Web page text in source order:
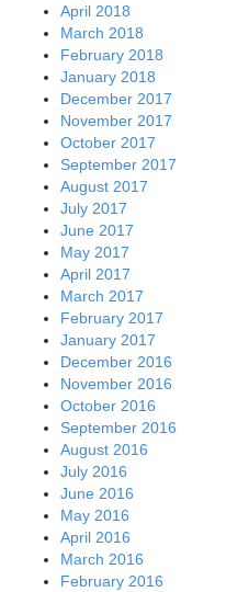
April 2018
March 2018
February 2018
January 2018
December 2017
November 2017
October 2017
September 2017
August 2017
July 2017
June 2017
May 2017
April 2017
March 2017
February 2017
January 2017
December 2016
November 2016
October 2016
September 2016
August 2016
July 2016
June 2016
May 2016
April 2016
March 2016
February 2016